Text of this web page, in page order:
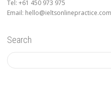
Tel: +61 450 973 975
Email: hello@ieltsonlinepractice.com
Search